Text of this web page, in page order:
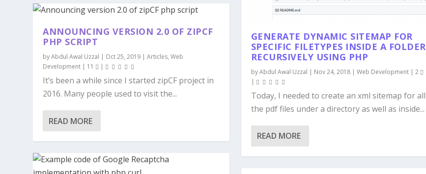
ANNOUNCING VERSION 2.0 OF ZIPCF
PHP SCRIPT
byAbdul Awal Uzzal | Oct 25, 2019 |Articles,Web
Development | 11 |
It’s been a while since I started zipCF project in
2016. Many people used to visit the...
READ MORE
GENERATE DYNAMIC SITEMAP FOR
SPECIFIC FILETYPES INSIDE A FOLDER
RECURSIVELY USING PHP
byAbdul Awal Uzzal | Nov 24, 2018| Web Development| 2
|
Today, I needed to create an xml sitemap for all
the pdf files under a directory as well as inside...
READ MORE